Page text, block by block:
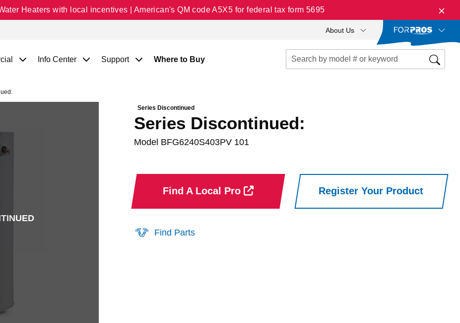
Heaters with local incentives | American's QM code A5X5 for federal tax form 5695
About Us
Info Center Support Where to Buy
Series Discontinued
Series Discontinued:
Model BFG6240S403PV 101
Find A Local Pro Register Your Product
Find Parts